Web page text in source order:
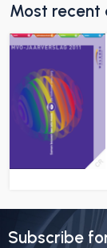
Most
Subscribe